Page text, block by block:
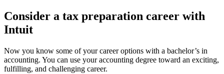
Consider a tax preparation career with
Intuit
Now you know some of your career options with a bachelor’s in
accounting. You can use your accounting degree toward an exciting,
fulfilling, and challenging career.